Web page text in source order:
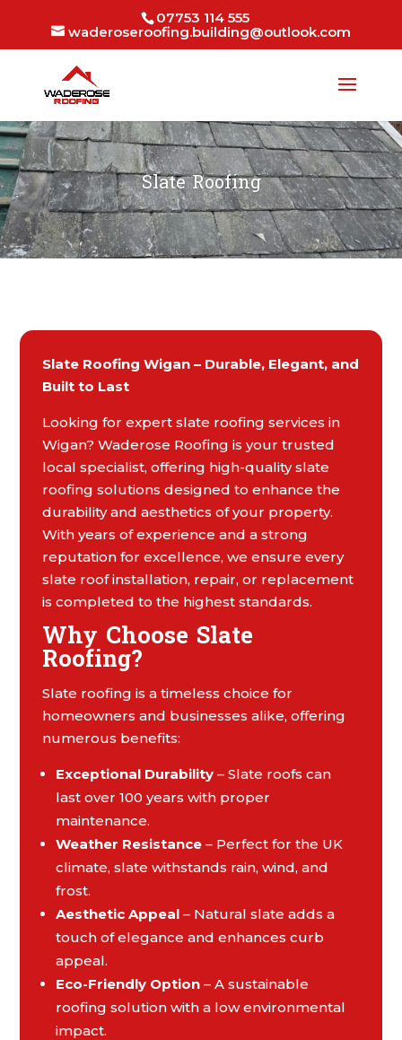
07753 114 555
waderoseroofing.building@outlook.com
Slate Roofing
Slate Roofing Wigan – Durable, Elegant, and
Built to Last
Looking for expert slate roofing services in
Wigan? Waderose Roofing is your trusted
local specialist, offering high-quality slate
roofing solutions designed to enhance the
durability and aesthetics of your property.
With years of experience and a strong
reputation for excellence, we ensure every
slate roof installation, repair, or replacement
is completed to the highest standards.
Why Choose Slate
Roofing?
Slate roofing is a timeless choice for
homeowners and businesses alike, offering
numerous benefits:
Exceptional Durability – Slate roofs can
last over 100 years with proper
maintenance.
Weather Resistance – Perfect for the UK
climate, slate withstands rain, wind, and
frost.
Aesthetic Appeal – Natural slate adds a
touch of elegance and enhances curb
appeal.
Eco-Friendly Option – A sustainable
roofing solution with a low environmental
impact.